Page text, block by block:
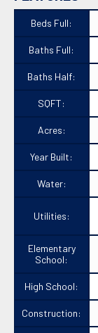
Beds Full:
Baths Full:
Baths Half:
SQFT:
Acres:
Year Built:
Water:
Utilities:
Elementary
School:
High School:
Construction: